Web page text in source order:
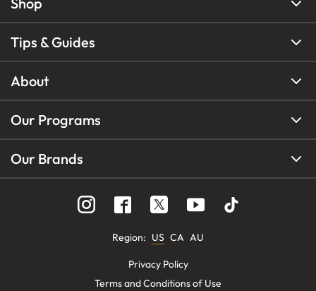
Tips & Guides
About
Our Programs
Our Brands
Region: US CA AU
Privacy Policy
Terms and Conditions of Use